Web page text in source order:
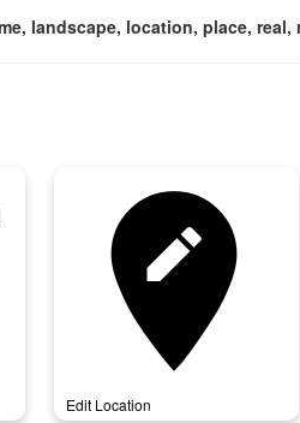
landscape, location, place,
edit_location
Edit Location